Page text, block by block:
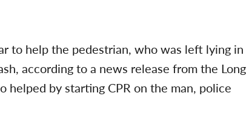
to help the pedestrian, who was left lying in
according to a news release from the Long
helped by starting CPR on the man, police